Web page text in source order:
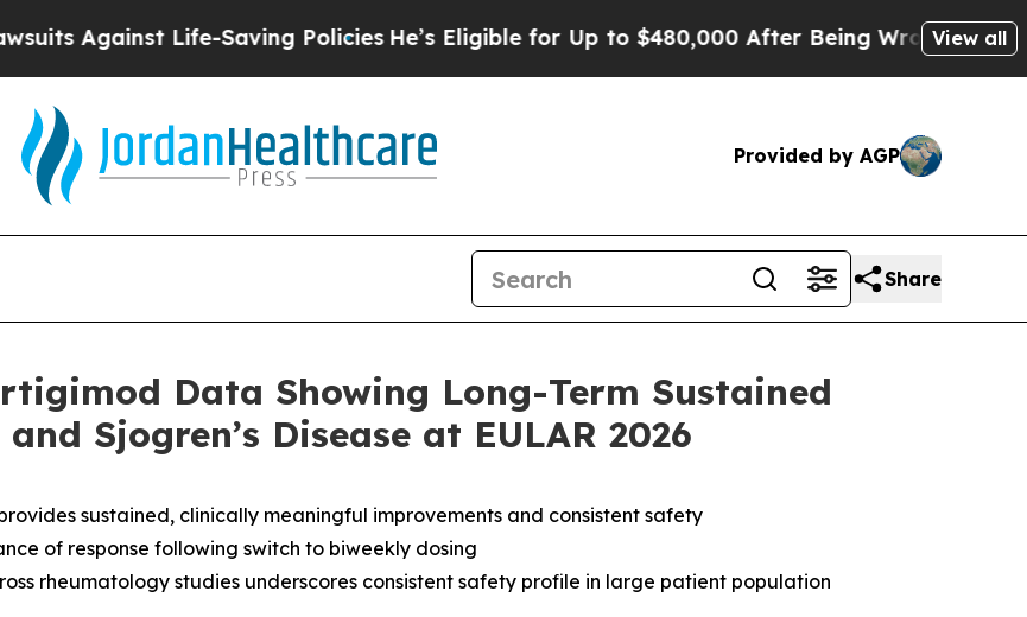
Life-Saving PoliciesHe’s Eligible for Up to $480,000 After Being Wrongly Imprisoned for 42
View all
Provided by AGP
Share
Data Showing Long-Term Sustained
Sjogren’s Disease at EULAR 2026
sustained, clinically meaningful improvements and consistent safety
of response following switch to biweekly dosing
rheumatology studies underscores consistent safety profile in large patient population